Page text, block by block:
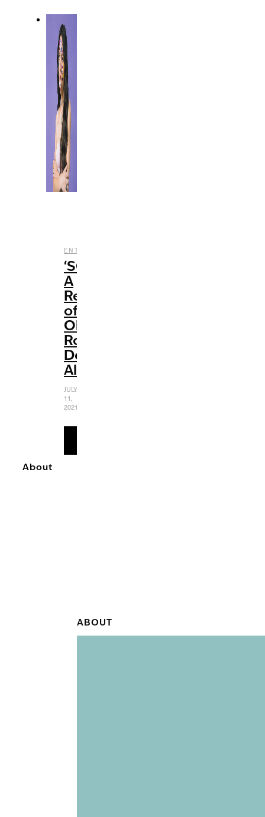
ENTERTAINMENT
‘SOUR’:
A
Review
of
Olivia
Rodrigo’s
Debut
Album
JULY
11,
2021
ABOUT
About